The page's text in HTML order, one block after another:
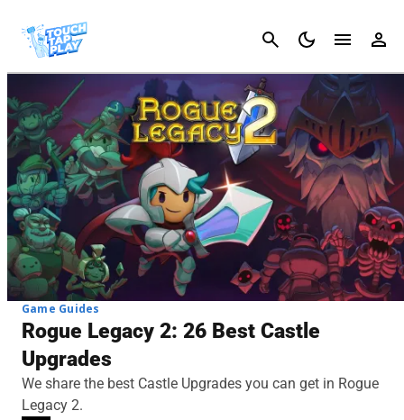
Cancel
Game Guides
Rogue Legacy 2: 26 Best Castle
Upgrades
We share the best Castle Upgrades you can get in Rogue
Legacy 2.